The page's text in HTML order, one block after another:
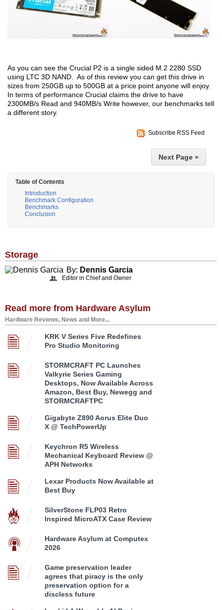
As you can see the Crucial P2 is a single sided M.2 2280 SSD
using LTC 3D NAND. As of this review you can get this drive in
sizes from 250GB up to 500GB at a price point anyone will enjoy.
In terms of performance Crucial claims the drive to have
2300MB/s Read and 940MB/s Write however, our benchmarks tell
a different story.
Subscribe RSS Feed
Next Page »
Table of Contents
Introduction
Benchmark Configuration
Benchmarks
Conclusion
Storage
By: Dennis Garcia
Editor in Chief and Owner
Read more from Hardware Asylum
Hardware Reviews, News and More...
KRK V Series Five Redefines
Pro Studio Monitoring
STORMCRAFT PC Launches
Valkyrie Series Gaming
Desktops, Now Available Across
Amazon, Best Buy, Newegg and
STORMCRAFTPC
Gigabyte Z890 Aorus Elite Duo
X @ TechPowerUp
Keychron R5 Wireless
Mechanical Keyboard Review @
APH Networks
Lexar Products Now Available at
Best Buy
SilverStone FLP03 Retro
Inspired MicroATX Case Review
Hardware Asylum at Computex
2026
Game preservation leader
agrees that piracy is the only
preservation option for a
discless future